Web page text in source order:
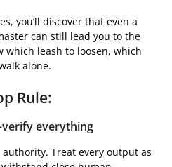
you’ll discover that even a
can still lead you to the
leash to loosen, which
alone.
Rule:
everything
Treat every output as